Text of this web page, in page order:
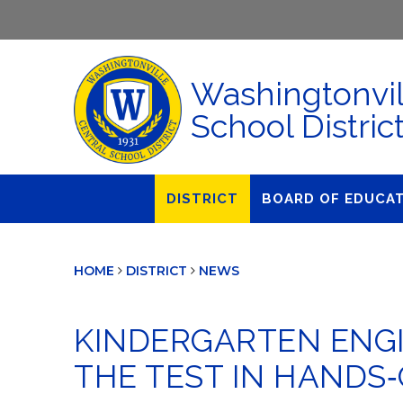
School
DISTRICT
Administration
Calendar
Closings & Delays
BOARD OF
BOE Award for
HOME DISTRICT NEWS
KINDERGARTEN
THE TEST IN